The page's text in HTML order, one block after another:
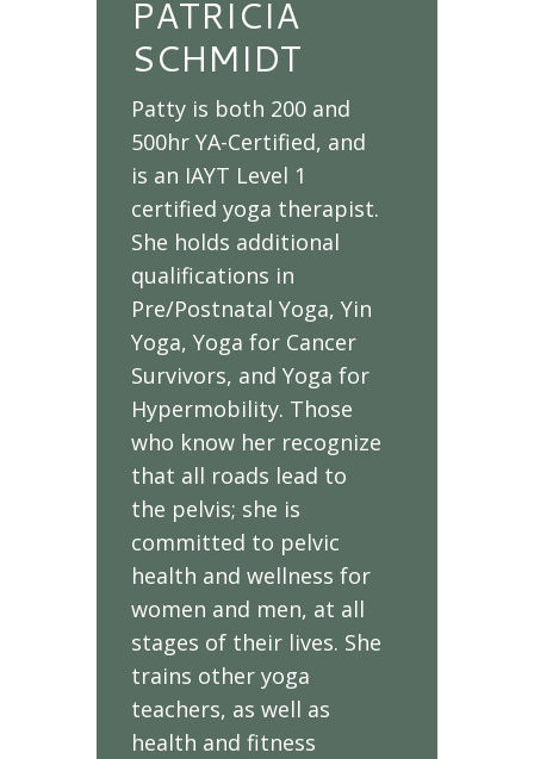
PATRICIA
SCHMIDT
Patty is both 200 and
500hr YA-Certified, and
is an IAYT Level 1
certified yoga therapist.
She holds additional
qualifications in
Pre/Postnatal Yoga, Yin
Yoga, Yoga for Cancer
Survivors, and Yoga for
Hypermobility. Those
who know her recognize
that all roads lead to
the pelvis; she is
committed to pelvic
health and wellness for
women and men, at all
stages of their lives. She
trains other yoga
teachers, as well as
health and fitness